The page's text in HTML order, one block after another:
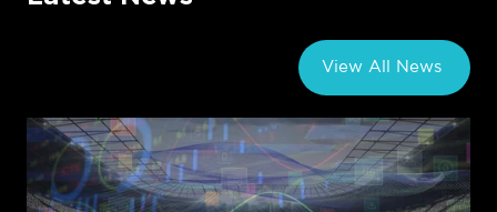
View All News
Creative
Realities
and
FanConnect